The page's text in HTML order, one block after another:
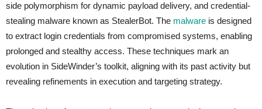
side polymorphism for dynamic payload delivery, and credential-
stealing malware known as StealerBot. The malware is designed
to extract login credentials from compromised systems, enabling
prolonged and stealthy access. These techniques mark an
evolution in SideWinder’s toolkit, aligning with its past activity but
revealing refinements in execution and targeting strategy.